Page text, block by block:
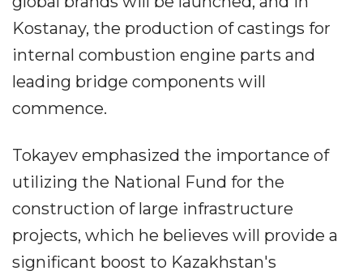
Kostanay, the production of castings for
internal combustion engine parts and
leading bridge components will
commence.
Tokayev emphasized the importance of
utilizing the National Fund for the
construction of large infrastructure
projects, which he believes will provide a
significant boost to Kazakhstan's